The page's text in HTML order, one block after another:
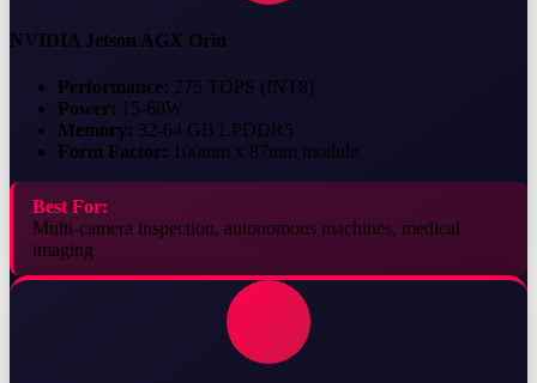
NVIDIA Jetson AGX Orin
Performance: 275 TOPS (INT8)
Power: 15-60W
Memory: 32-64 GB LPDDR5
Form Factor: 100mm x 87mm module
Best For:
Multi-camera inspection, autonomous machines, medical
imaging